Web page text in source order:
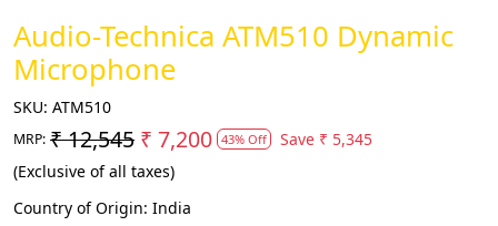
Audio-Technica ATM510 Dynamic
Microphone
SKU: ATM510
MRP: ₹ 12,545 ₹ 7,200 43% Off Save ₹ 5,345
(Exclusive of all taxes)
Country of Origin: India